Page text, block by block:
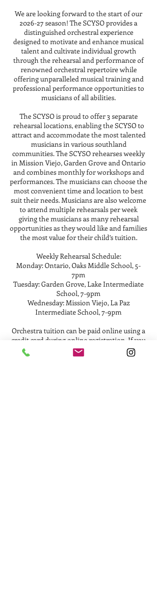
We are looking forward to the start of our
2026-27 season! The SCYSO provides a
distinguished orchestral experience
designed to motivate and enhance musical
talent and cultivate individual growth
through the rehearsal and performance of
renowned orchestral repertoire while
offering unparalleled musical training and
professional performance opportunities to
musicians of all abilities.
The SCYSO is proud to offer 3 separate
rehearsal locations, enabling the SCYSO to
attract and accommodate the most talented
musicians in various southland
communities. The SCYSO rehearses weekly
in Mission Viejo, Garden Grove and Ontario
and combines monthly for workshops and
performances. The musicians can choose the
most convenient time and location to best
suit their needs. Musicians are also welcome
to attend multiple rehearsals per week
giving the musicians as many rehearsal
opportunities as they would like and families
the most value for their child’s tuition.
Weekly Rehearsal Schedule:
Monday: Ontario, Oaks Middle School, 5-
7pm
Tuesday: Garden Grove, Lake Intermediate
School, 7-9pm
Wednesday: Mission Viejo, La Paz
Intermediate School, 7-9pm
Orchestra tuition can be paid online using a
credit card during online registration. If you
would prefer using another payment option
such as ApplePay or Zelle, please contact the